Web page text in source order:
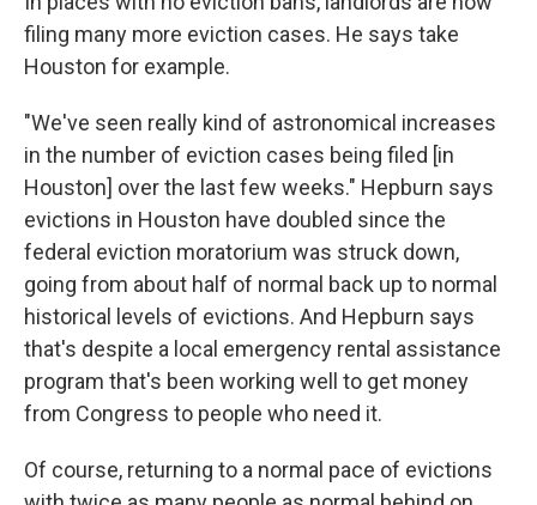
filing many more eviction cases. He says take
Houston for example.
"We've seen really kind of astronomical increases
in the number of eviction cases being filed [in
Houston] over the last few weeks." Hepburn says
evictions in Houston have doubled since the
federal eviction moratorium was struck down,
going from about half of normal back up to normal
historical levels of evictions. And Hepburn says
that's despite a local emergency rental assistance
program that's been working well to get money
from Congress to people who need it.
Of course, returning to a normal pace of evictions